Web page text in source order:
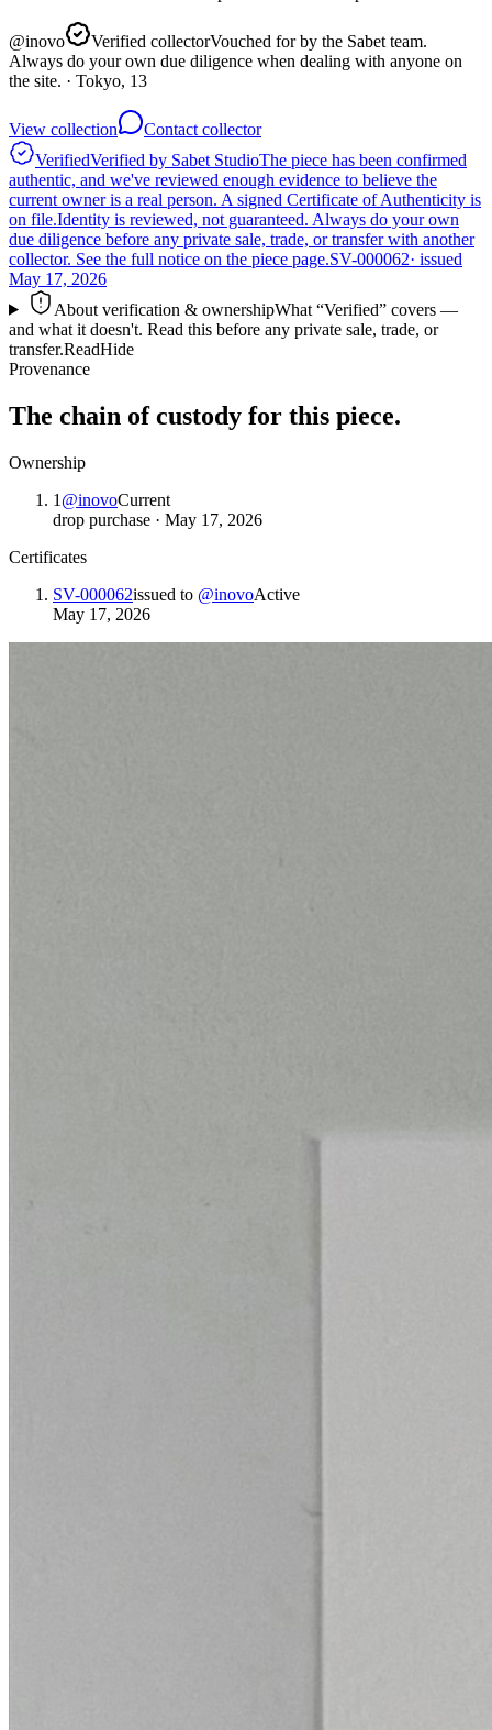
@inovo Verified collectorVouched for by the Sabet team.
Always do your own due diligence when dealing with anyone on
the site. · Tokyo, 13
View collection
Contact collector
VerifiedVerified by Sabet StudioThe piece has been confirmed
authentic, and we've reviewed enough evidence to believe the
current owner is a real person. A signed Certificate of Authenticity is
on file.Identity is reviewed, not guaranteed. Always do your own
due diligence before any private sale, trade, or transfer with another
collector. See the full notice on the piece page.SV-000062· issued
May 17, 2026
About verification & ownershipWhat “Verified” covers —
and what it doesn't. Read this before any private sale, trade, or
transfer.ReadHide
Provenance
The chain of custody for this piece.
Ownership
1 @inovoCurrent
drop purchase · May 17, 2026
Certificates
SV-000062issued to @inovoActive
May 17, 2026